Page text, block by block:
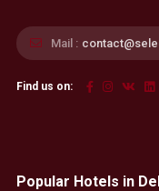
Mail :
Find us on:
Popular Hotels in